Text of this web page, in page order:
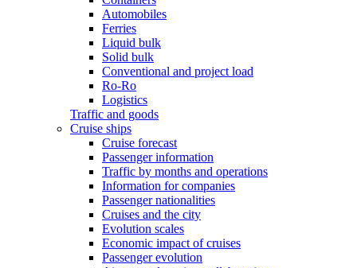
Automobiles
Ferries
Liquid bulk
Solid bulk
Conventional and project load
Ro-Ro
Logistics
Traffic and goods
Cruise ships
Cruise forecast
Passenger information
Traffic by months and operations
Information for companies
Passenger nationalities
Cruises and the city
Evolution scales
Economic impact of cruises
Passenger evolution